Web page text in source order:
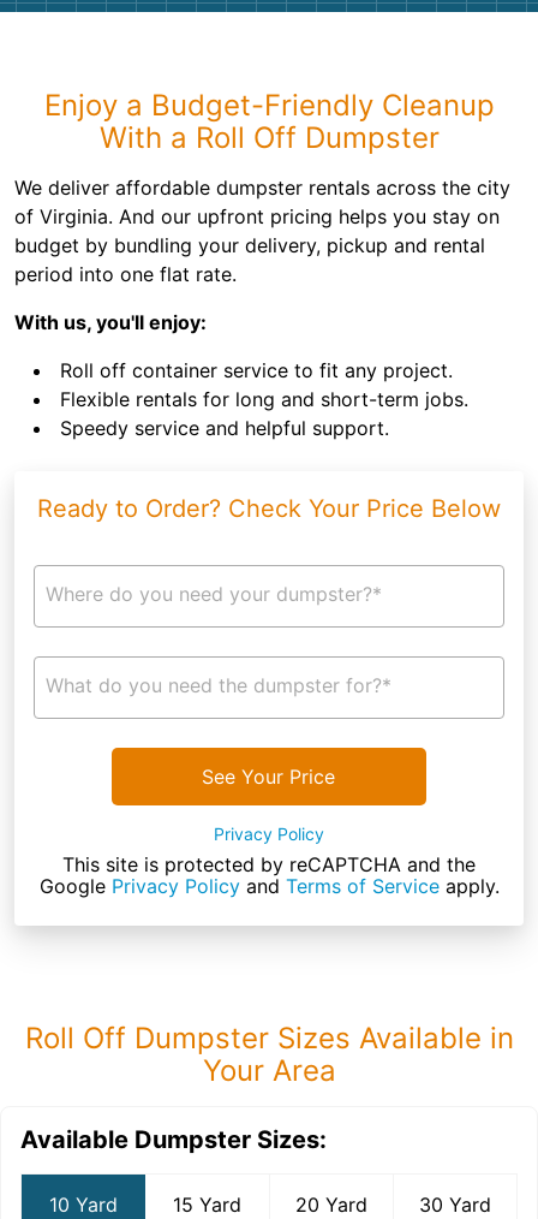
Enjoy a Budget-Friendly Cleanup
With a Roll Off Dumpster
We deliver affordable dumpster rentals across the city
of Virginia. And our upfront pricing helps you stay on
budget by bundling your delivery, pickup and rental
period into one flat rate.
With us, you'll enjoy:
Roll off container service to fit any project.
Flexible rentals for long and short-term jobs.
Speedy service and helpful support.
Ready to Order? Check Your Price Below
Where do you need your dumpster?*
What do you need the dumpster for?*
See Your Price
Privacy Policy
This site is protected by reCAPTCHA and the
Google Privacy Policyand Terms of Serviceapply.
Roll Off Dumpster Sizes Available in
Your Area
Available Dumpster Sizes:
10 Yard 15 Yard 20 Yard 30 Yard